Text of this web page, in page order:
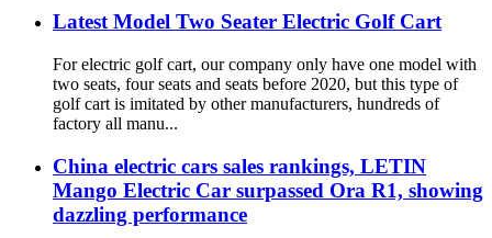
Latest Model Two Seater Electric Golf Cart
For electric golf cart, our company only have one model with
two seats, four seats and seats before 2020, but this type of
golf cart is imitated by other manufacturers, hundreds of
factory all manu...
China electric cars sales rankings, LETIN
Mango Electric Car surpassed Ora R1, showing
dazzling performance